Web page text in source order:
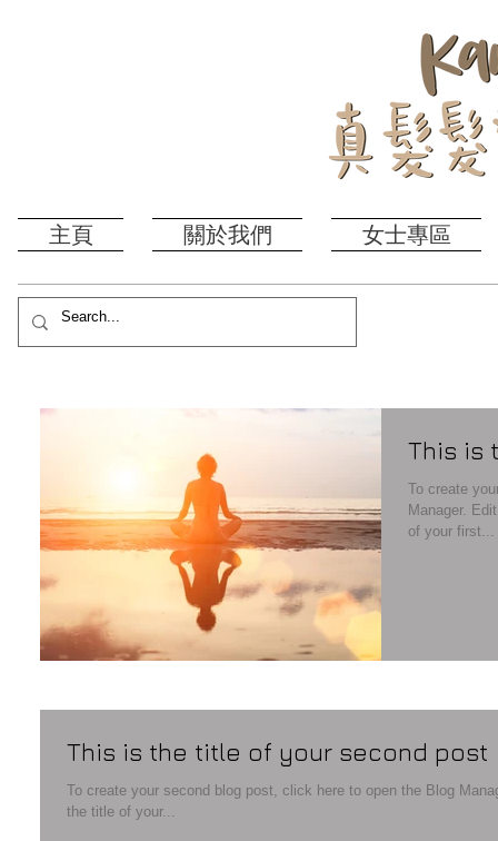
主頁 關於我們 女士專區
This is
To create
Manager. Edit your Published Post entitled 'This is the title
of your first...
This is the title of your second post
To create your second blog post, click here to open the Blog Manager. Edit your Published Post entitled
the title of your...